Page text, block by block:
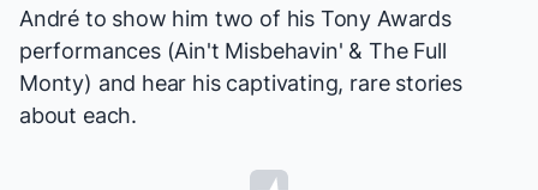
André to show him two of his Tony Awards
performances (Ain't Misbehavin' & The Full
Monty) and hear his captivating, rare stories
about each.